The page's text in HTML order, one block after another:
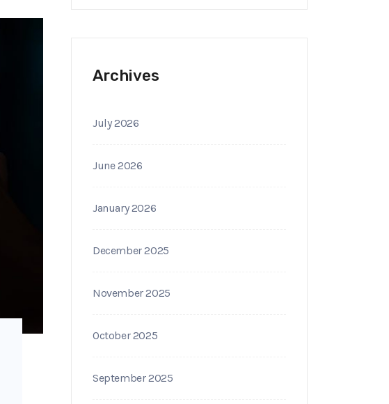
Archives
July 2026
June 2026
January 2026
December 2025
November 2025
October 2025
September 2025